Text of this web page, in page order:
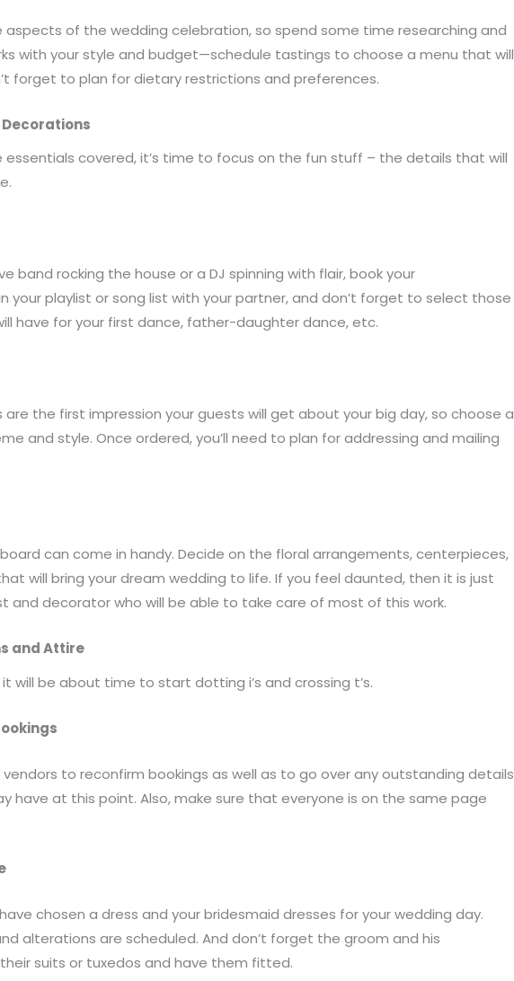
aspects of the wedding celebration, so spend some time researching and
with your style and budget—schedule tastings to choose a menu that will
forget to plan for dietary restrictions and preferences.
essentials covered, it’s time to focus on the fun stuff – the details that will
band rocking the house or a DJ spinning with flair, book your
your playlist or song list with your partner, and don’t forget to select those
have for your first dance, father-daughter dance, etc.
are the first impression your guests will get about your big day, so choose a
and style. Once ordered, you’ll need to plan for addressing and mailing
board can come in handy. Decide on the floral arrangements, centerpieces,
will bring your dream wedding to life. If you feel daunted, then it is just
and decorator who will be able to take care of most of this work.
and Attire
will be about time to start dotting i’s and crossing t’s.
vendors to reconfirm bookings as well as to go over any outstanding details
have at this point. Also, make sure that everyone is on the same page
chosen a dress and your bridesmaid dresses for your wedding day.
alterations are scheduled. And don’t forget the groom and his
suits or tuxedos and have them fitted.